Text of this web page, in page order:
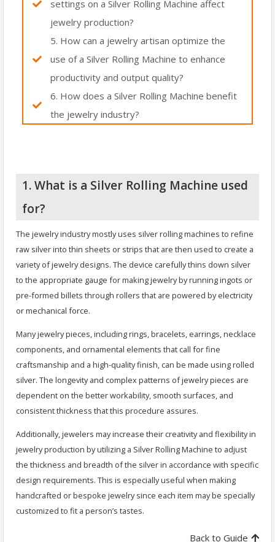
settings on a Silver Rolling Machine affect
jewelry production?
5. How can a jewelry artisan optimize the
use of a Silver Rolling Machine to enhance
productivity and output quality?
6. How does a Silver Rolling Machine benefit
the jewelry industry?
1. What is a Silver Rolling Machine used
for?
The jewelry industry mostly uses silver rolling machines to refine
raw silver into thin sheets or strips that are then used to create a
variety of jewelry designs. The device carefully thins down silver
to the appropriate gauge for making jewelry by running ingots or
pre-formed billets through rollers that are powered by electricity
or mechanical force.
Many jewelry pieces, including rings, bracelets, earrings, necklace
components, and ornamental elements that call for fine
craftsmanship and a high-quality finish, can be made using rolled
silver. The longevity and complex patterns of jewelry pieces are
dependent on the better workability, smooth surfaces, and
consistent thickness that this procedure assures.
Additionally, jewelers may increase their creativity and flexibility in
jewelry production by utilizing a Silver Rolling Machine to adjust
the thickness and breadth of the silver in accordance with specific
design requirements. This is especially useful when making
handcrafted or bespoke jewelry since each item may be specially
customized to fit a person’s tastes.
Back to Guide